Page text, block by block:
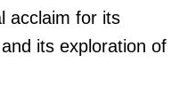
acclaim for its
its exploration of